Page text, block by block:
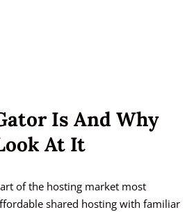
Is And Why
At It
of the hosting market most
shared hosting with familiar